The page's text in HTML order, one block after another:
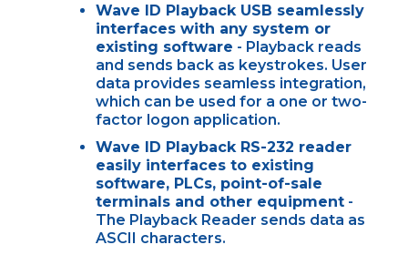
Wave ID Playback USB seamlessly
interfaces with any system or
existing software - Playback reads
and sends back as keystrokes. User
data provides seamless integration,
which can be used for a one or two-
factor logon application.
Wave ID Playback RS-232 reader
easily interfaces to existing
software, PLCs, point-of-sale
terminals and other equipment-
The Playback Reader sends data as
ASCII characters.